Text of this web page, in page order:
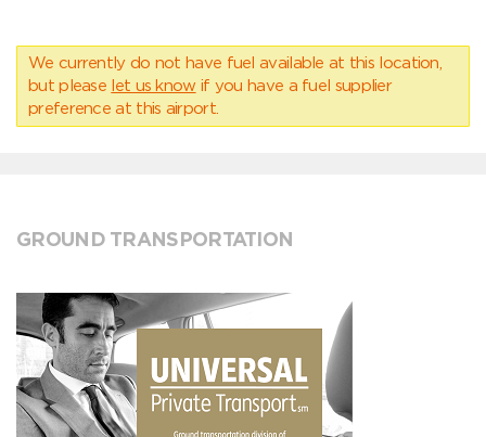
We currently do not have fuel available at this location,
but please let us know if you have a fuel supplier
preference at this airport.
GROUND TRANSPORTATION